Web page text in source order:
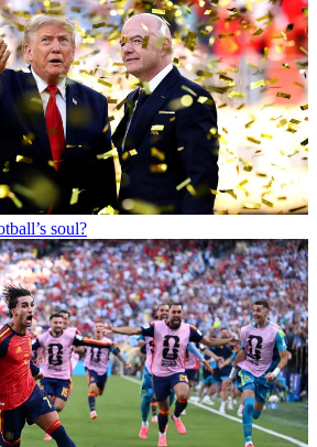
soul?